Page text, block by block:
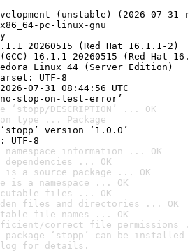
(unstable) (2026-07-31
pc-linux-gnu
20260515 (Red Hat 16.1.1-2)
16.1.1 20260515 (Red Hat
Linux 44 (Server Edition)
UTF-8
07-31 08:44:56 UTC
stop-on-test-error’
DESCRIPTION’ ... OK
type ... Package
version ‘1.0.0’
UTF-8
namespace information ... OK
dependencies ... OK
a source package ... OK
is a namespace ... OK
files ... OK
files and directories ... OK
file names ... OK
correct file permissions
package ‘stopp’ can be
for details.